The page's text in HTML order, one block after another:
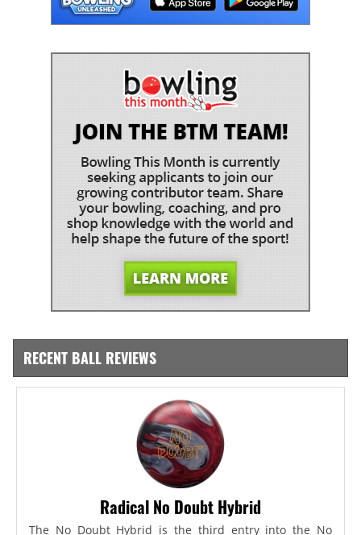
RECENT BALL REVIEWS
Radical No Doubt Hybrid
The No Doubt Hybrid is the third entry into the No